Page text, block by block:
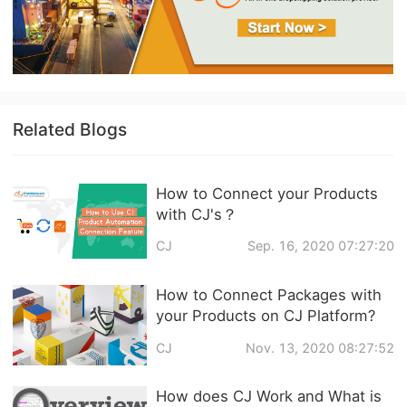
Related Blogs
How to Connect your Products
with CJ's？
CJ Sep. 16, 2020 07:27:20
How to Connect Packages with
your Products on CJ Platform?
CJ Nov. 13, 2020 08:27:52
How does CJ Work and What is